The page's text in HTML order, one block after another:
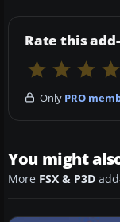
Rate this
Only PRO
You might
More FSX & P3D